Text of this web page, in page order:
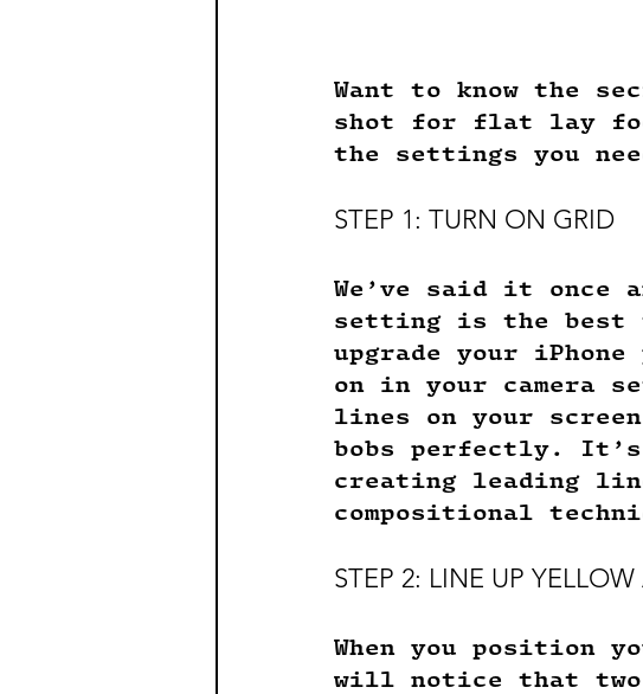
Want to know the
shot for flat lay
the settings you
STEP 1: TURN ON GRID
We’ve said it
setting is the best
upgrade your
on in your camera
lines on your
bobs perfectly.
creating leading
compositional
STEP 2: LINE UP
When you position
will notice that two